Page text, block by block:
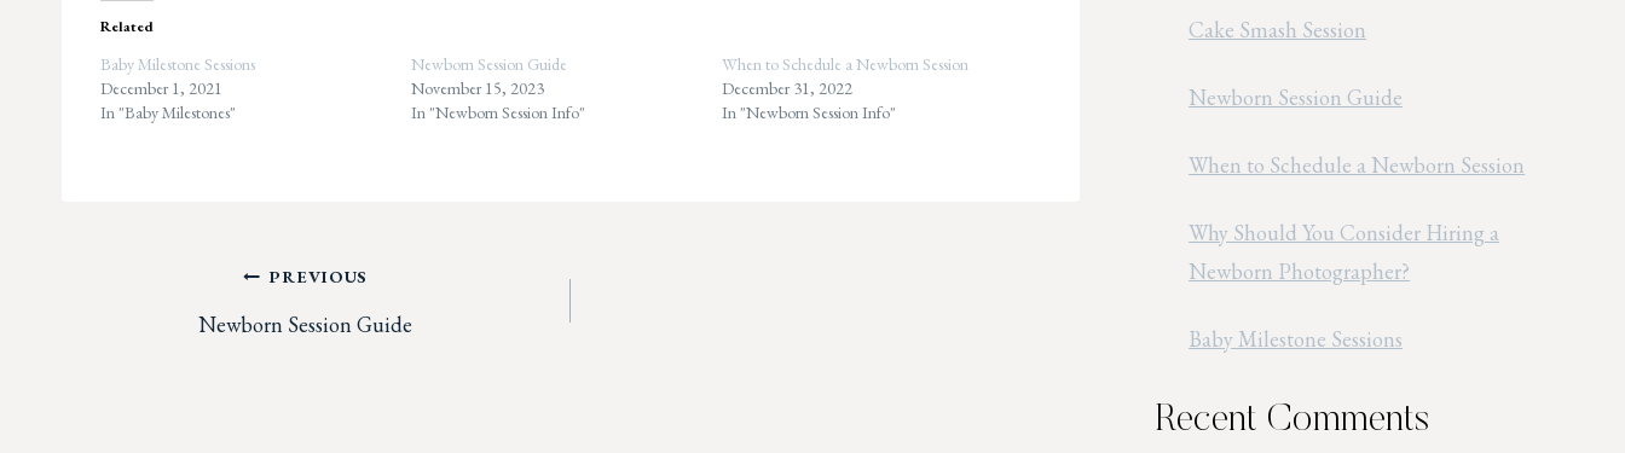
Related
Baby Milestone Sessions
December 1, 2021
In "Baby Milestones"
Newborn Session Guide
November 15, 2023
In "Newborn Session Info"
When to Schedule a Newborn Session
December 31, 2022
In "Newborn Session Info"
navigation
PREVIOUS
Newborn Session Guide
Cake Smash Session
Newborn Session Guide
When to Schedule a Newborn Session
Why Should You Consider Hiring a
Newborn Photographer?
Baby Milestone Sessions
Recent Comments